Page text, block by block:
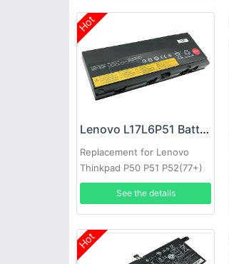
Hot
Lenovo L17L6P51 Battery
Replacement for Lenovo
Thinkpad P50 P51 P52(77+)
See the details
Hot